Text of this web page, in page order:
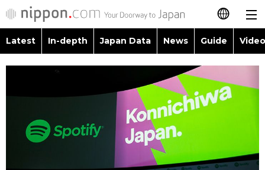
日本語
简体字
繁體字
Español
In-depth
Latest In-depth Japan Data News Guide
Images
People
Blog
Politics
Topics
Language
Family